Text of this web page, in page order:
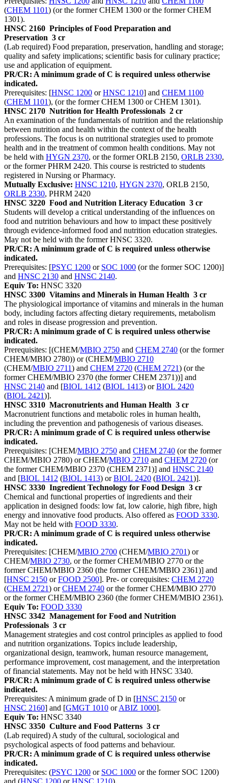
(CHEM 1101) (or the former CHEM 1300 or the former CHEM
1301).
HNSC 2160 Principles of Food Preparation and
Preservation 3 cr
(Lab required) Food preparation, preservation, handling and storage;
quality and safety implications; scientific basis for culinary practice;
use and application of equipment.
PR/CR: A minimum grade of C is required unless otherwise
indicated.
Prerequisites: [HNSC 1200 orHNSC 1210] and CHEM 1100
(CHEM 1101), (or the former CHEM 1300 or CHEM 1301).
HNSC 2170 Nutrition for Health Professionals 2 cr
An examination of the fundamentals of nutrition and the relationship
between nutrition and health within the context of the health
professions. The focus is on nutritional strategies used to promote
health and in the treatment of common health conditions. May not
be held with HYGN 2370, or the former ORLB 2150, ORLB 2330,
or the former PHRM 2420. This course is restricted to students
registered in Nursing or Pharmacy.
Mutually Exclusive: HNSC 1210, HYGN 2370, ORLB 2150,
ORLB 2330, PHRM 2420
HNSC 3220 Food and Nutrition Literacy Education 3 cr
Students will develop a critical understanding of the influences on
food and nutrition behaviours and how to impact these positively
through evidence-informed food and nutrition education strategies.
May not be held with the former HNSC 3320.
PR/CR: A minimum grade of C is required unless otherwise
indicated.
Prerequisites: [PSYC 1200 or SOC 1000 (or the former SOC 1200)]
and HNSC 2130 and HNSC 2140.
Equiv To: HNSC 3320
HNSC 3300 Vitamins and Minerals in Human Health 3 cr
The physiological importance of vitamins and minerals in the human
body, including factors affecting dietary requirements, metabolism
and roles in disease progression and prevention.
PR/CR: A minimum grade of C is required unless otherwise
indicated.
Prerequisites: [(CHEM/MBIO 2750 and CHEM 2740 (or the former
CHEM/MBIO 2780)) or (CHEM/MBIO 2710
(CHEM/MBIO 2711) and CHEM 2720 (CHEM 2721) (or the
former CHEM/MBIO 2370 (the former CHEM 2371))] and
HNSC 2140 and [BIOL 1412 (BIOL 1413) orBIOL 2420
(BIOL 2421)].
HNSC 3310 Macronutrients and Human Health 3 cr
Macronutrient functions and metabolic roles in human health,
including the prevention and pathogenesis of various diseases.
PR/CR: A minimum grade of C is required unless otherwise
indicated.
Prerequisites: [CHEM/MBIO 2750 and CHEM 2740 (or the former
CHEM/MBIO 2780) or CHEM/MBIO 2710 and CHEM 2720 (or
the former CHEM/MBIO 2370 (CHEM 2371)] and HNSC 2140
and [BIOL 1412 (BIOL 1413) orBIOL 2420 (BIOL 2421)].
HNSC 3330 Ingredient Technology for Food Design 3 cr
Chemical and functional properties of ingredients and their
application in designed foods: low fat, low calorie, high fibre, high
energy and innovative food products. Also offered as FOOD 3330.
May not be held with FOOD 3330.
PR/CR: A minimum grade of C is required unless otherwise
indicated.
Prerequisites: [CHEM/MBIO 2700 (CHEM/MBIO 2701) or
CHEM/MBIO 2730, or the former CHEM/MBIO 2770 or the
former CHEM/MBIO 2360 (the former CHEM/MBIO 2361)] and
[HNSC 2150 orFOOD 2500]. Pre- or corequisites: CHEM 2720
(CHEM 2721) orCHEM 2740 or the former CHEM/MBIO 2770
or the former CHEM/MBIO 2360 (the former CHEM/MBIO 2361).
Equiv To: FOOD 3330
HNSC 3342 Management for Food and Nutrition
Professionals 3 cr
Management strategies and cost control principles as applied to food
and nutrition organizations. Topics include leadership,
organizational design, teamwork, human resource management,
performance improvement, cost management, and the interpretation
of financial statements. May not be held with HNSC 3340.
PR/CR: A minimum grade of C is required unless otherwise
indicated.
Prerequisites: A minimum grade of D in [HNSC 2150 or
HNSC 2160] and [GMGT 1010 orABIZ 1000].
Equiv To: HNSC 3340
HNSC 3350 Culture and Food Patterns 3 cr
(Lab required) A study of the cultural, sociological and
psychological aspects of food patterns and behaviour.
PR/CR: A minimum grade of C is required unless otherwise
indicated.
Prerequisites: (PSYC 1200 or SOC 1000 or the former SOC 1200)
and (HNSC 1200 orHNSC 1210).